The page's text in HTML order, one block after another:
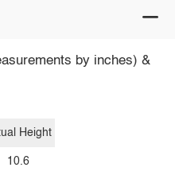
by inches) &
Height
10.6